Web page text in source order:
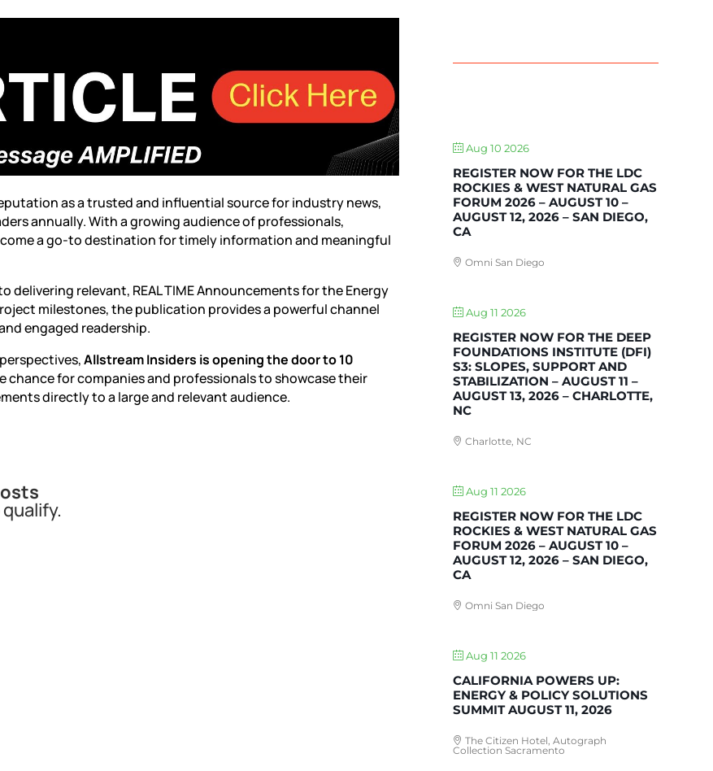
as a trusted and influential source for industry news,
annually. With a growing audience of professionals,
a go-to destination for timely information and meaningful
relevant, REAL TIME Announcements for the Energy
milestones, the publication provides a powerful channel
engaged readership.
Allstream Insiders is opening the door to 10
chance for companies and professionals to showcase their
directly to a large and relevant audience.
Aug 10 2026
REGISTER NOW FOR THE LDC
ROCKIES & WEST NATURAL GAS
FORUM 2026 – AUGUST 10 –
AUGUST 12, 2026 – SAN DIEGO,
CA
Omni San Diego
Aug 11 2026
REGISTER NOW FOR THE DEEP
FOUNDATIONS INSTITUTE (DFI)
S3: SLOPES, SUPPORT AND
STABILIZATION – AUGUST 11 –
AUGUST 13, 2026 – CHARLOTTE,
NC
Charlotte, NC
Aug 11 2026
REGISTER NOW FOR THE LDC
ROCKIES & WEST NATURAL GAS
FORUM 2026 – AUGUST 10 –
AUGUST 12, 2026 – SAN DIEGO,
CA
Omni San Diego
Aug 11 2026
CALIFORNIA POWERS UP:
ENERGY & POLICY SOLUTIONS
SUMMIT AUGUST 11, 2026
The Citizen Hotel, Autograph
Collection Sacramento